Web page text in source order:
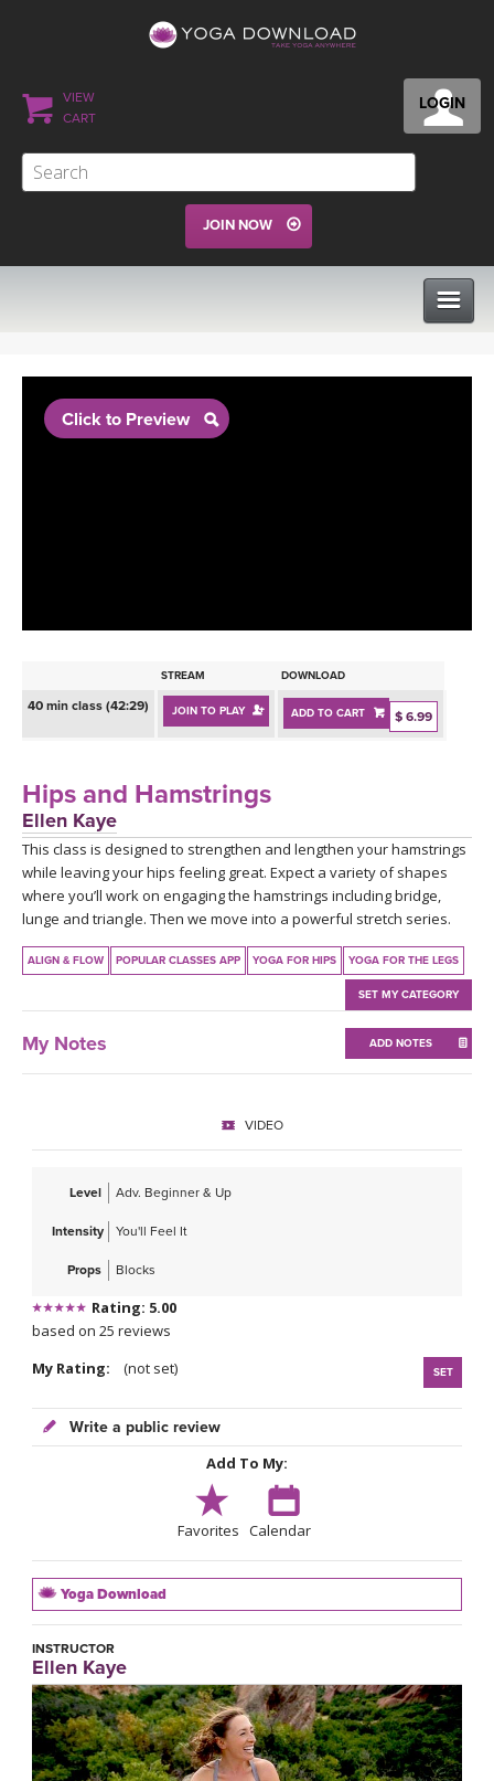
LOGIN
VIEW
CART
JOIN NOW
BEGINNER YOGA CLASSES
PROGRAMS
INSTRUCTORS
ONLINE TEACHER TRAINING
RETREATS
FRANCE 2026
ITALY 2026
ARTICLES & RECIPES
GIFT CERTS
YOGA POSE TUTORIALS
CLOTHING STORE
Click to Preview
STREAM DOWNLOAD
40 min class (42:29) JOIN TO PLAY ADD TO CART $ 6.99
Hips and Hamstrings
Ellen Kaye
This class is designed to strengthen and lengthen your hamstrings
while leaving your hips feeling great. Expect a variety of shapes
where you’ll work on engaging the hamstrings including bridge,
lunge and triangle. Then we move into a powerful stretch series.
ALIGN & FLOW POPULAR CLASSES APP YOGA FOR HIPS YOGA FOR THE LEGS
SET MY CATEGORY
My Notes ADD NOTES
VIDEO
Level Adv. Beginner & Up
Intensity You'll Feel It
Props Blocks
Rating: 5.00
based on 25 reviews
My Rating:
(not set) SET
Write a public review
Add To My:
Favorites Calendar
Yoga Download
INSTRUCTOR
Ellen Kaye